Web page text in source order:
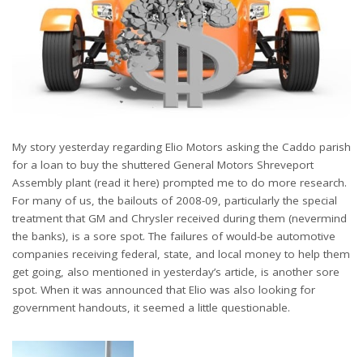
My story yesterday regarding Elio Motors asking the Caddo parish
for a loan to buy the shuttered General Motors Shreveport
Assembly plant (read it here) prompted me to do more research.
For many of us, the bailouts of 2008-09, particularly the special
treatment that GM and Chrysler received during them (nevermind
the banks), is a sore spot. The failures of would-be automotive
companies receiving federal, state, and local money to help them
get going, also mentioned in yesterday’s article, is another sore
spot. When it was announced that Elio was also looking for
government handouts, it seemed a little questionable.